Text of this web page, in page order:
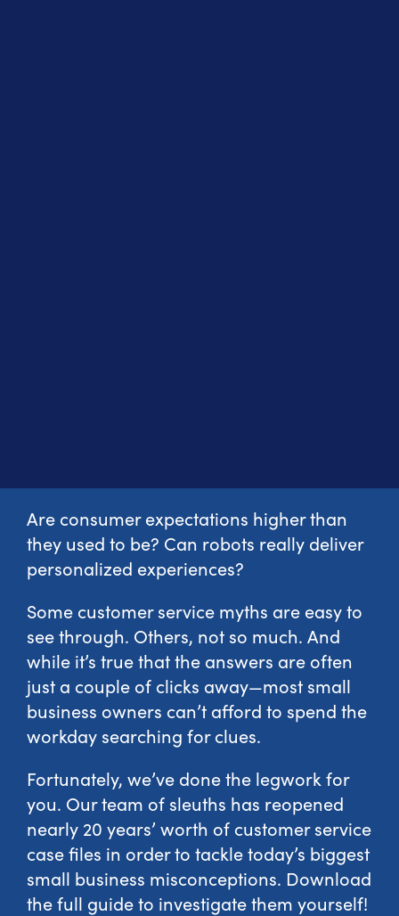
Are consumer expectations higher than
they used to be? Can robots really deliver
personalized experiences?
Some customer service myths are easy to
see through. Others, not so much. And
while it’s true that the answers are often
just a couple of clicks away—most small
business owners can’t afford to spend the
workday searching for clues.
Fortunately, we’ve done the legwork for
you. Our team of sleuths has reopened
nearly 20 years’ worth of customer service
case files in order to tackle today’s biggest
small business misconceptions. Download
the full guide to investigate them yourself!